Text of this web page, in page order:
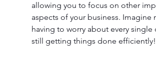
allowing you to focus on other
aspects of your business. Imagine
having to worry about every single
still getting things done efficiently!